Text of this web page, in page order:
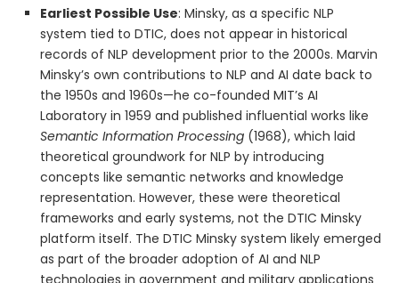
Earliest Possible Use: Minsky, as a specific NLP
system tied to DTIC, does not appear in historical
records of NLP development prior to the 2000s. Marvin
Minsky’s own contributions to NLP and AI date back to
the 1950s and 1960s—he co-founded MIT’s AI
Laboratory in 1959 and published influential works like
Semantic Information Processing (1968), which laid
theoretical groundwork for NLP by introducing
concepts like semantic networks and knowledge
representation. However, these were theoretical
frameworks and early systems, not the DTIC Minsky
platform itself. The DTIC Minsky system likely emerged
as part of the broader adoption of AI and NLP
technologies in government and military applications